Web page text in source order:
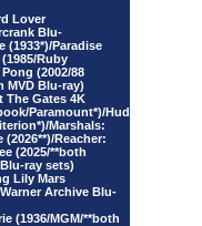
Lover
Blu-
(1933*)/Paradise
Ruby
(2002/88
MVD Blu-ray)
The Gates 4K
Paramount*)/Hud
Marshals:
(2026**)/Reacher:
(2025/**both
ray sets)
Lily Mars
Archive Blu-
(1936/MGM/**both